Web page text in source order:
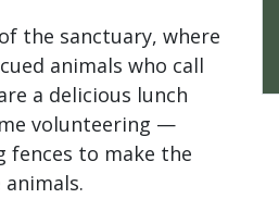
the sanctuary, where
animals who call
a delicious lunch
volunteering —
fences to make the